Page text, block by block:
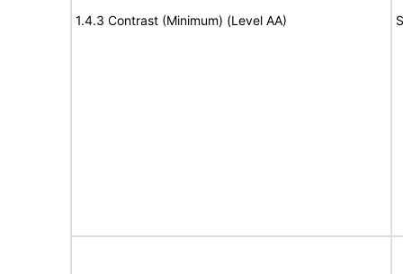
1.4.3 Contrast (Minimum) (Level AA)